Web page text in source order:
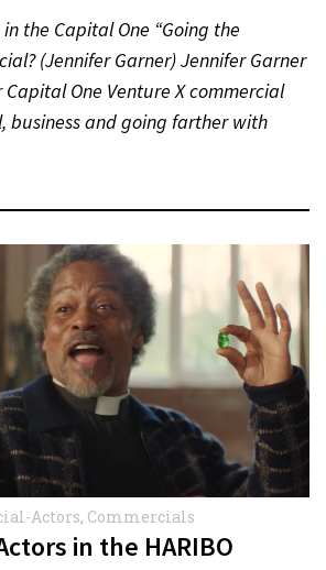
the Capital One “Going the
(Jennifer Garner) Jennifer Garner
One Venture X commercial
business and going farther with
Actors, Commercials
in the HARIBO